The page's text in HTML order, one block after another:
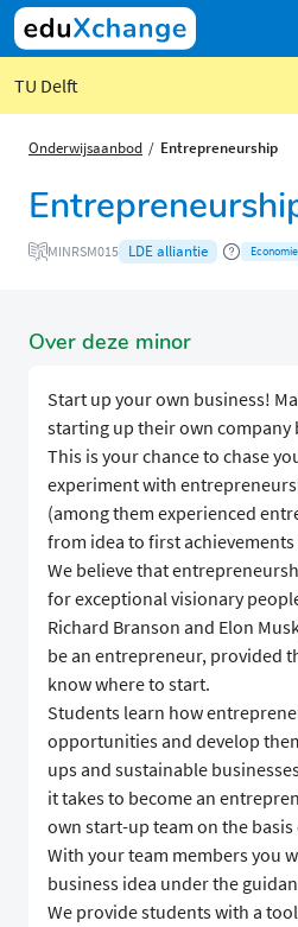
TU Delft
Onderwijsaanbod Entrepreneurship
MINRSM015 LDE alliantie Economie
Over deze minor
Start up your own business!
starting up their own company
This is your chance to chase
experiment with
(among them experienced
from idea to first achievements
We believe that
for exceptional visionary
Richard Branson and Elon
be an entrepreneur, provided
know where to start.
Students learn how
opportunities and develop
ups and sustainable
it takes to become an
own start-up team on the
With your team members you
business idea under the
We provide students with a